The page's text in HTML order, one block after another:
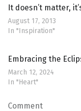
It doesn’t matter,
August 17, 2013
In "Inspiration"
Embracing the
March 12, 2024
In "Heart"
Comment